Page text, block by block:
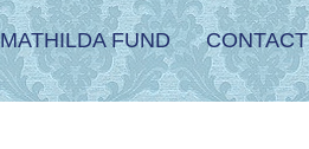
MATHILDA FUND CONTACT